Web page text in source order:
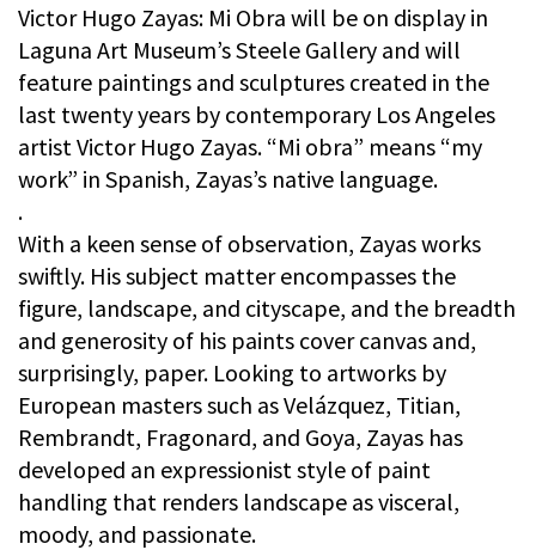
Victor Hugo Zayas: Mi Obra will be on display in
Laguna Art Museum’s Steele Gallery and will
feature paintings and sculptures created in the
last twenty years by contemporary Los Angeles
artist Victor Hugo Zayas. “Mi obra” means “my
work” in Spanish, Zayas’s native language.
.
With a keen sense of observation, Zayas works
swiftly. His subject matter encompasses the
figure, landscape, and cityscape, and the breadth
and generosity of his paints cover canvas and,
surprisingly, paper. Looking to artworks by
European masters such as Velázquez, Titian,
Rembrandt, Fragonard, and Goya, Zayas has
developed an expressionist style of paint
handling that renders landscape as visceral,
moody, and passionate.